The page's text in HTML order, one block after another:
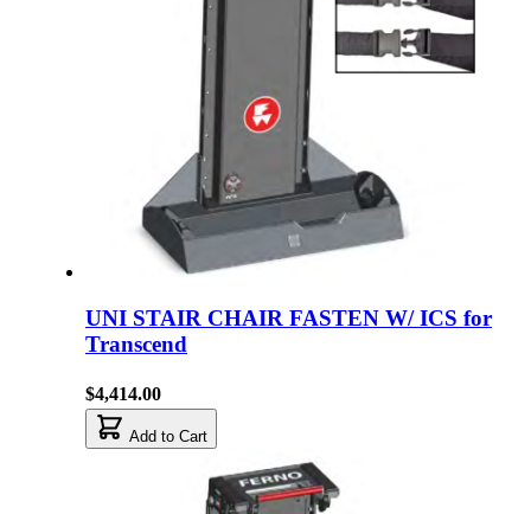
UNI STAIR CHAIR FASTEN W/ ICS for
Transcend
$4,414.00
Add to Cart